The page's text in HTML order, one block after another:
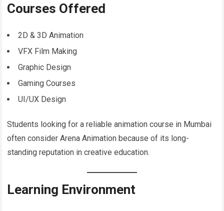
Courses Offered
2D & 3D Animation
VFX Film Making
Graphic Design
Gaming Courses
UI/UX Design
Students looking for a reliable animation course in Mumbai
often consider Arena Animation because of its long-
standing reputation in creative education.
Learning Environment